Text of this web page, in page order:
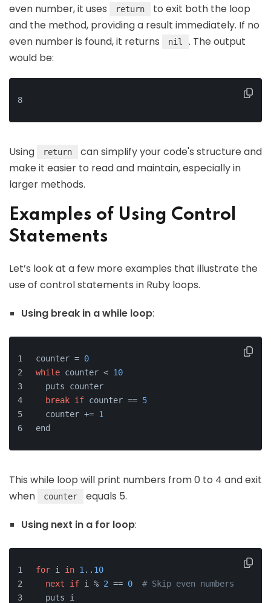
even number, it uses
return
to exit both the loop
and the method, providing a result immediately. If no
even number is found, it returns
nil
. The output
would be:
8
Using return
can simplify your code's structure and
make it easier to read and maintain, especially in
larger methods.
Examples of Using Control
Statements
Let’s look at a few more examples that illustrate the
use of control statements in Ruby loops.
Using break in a while loop:
counter = 0
while counter < 10
  puts counter
break if counter == 5
  counter +=
1
end
This while loop will print numbers from 0 to 4 and exit
when
counter equals 5.
Using next in a for loop:
for i in 1 .. 10
next
if i % 2 == 0
# Skip even numbers
  puts i